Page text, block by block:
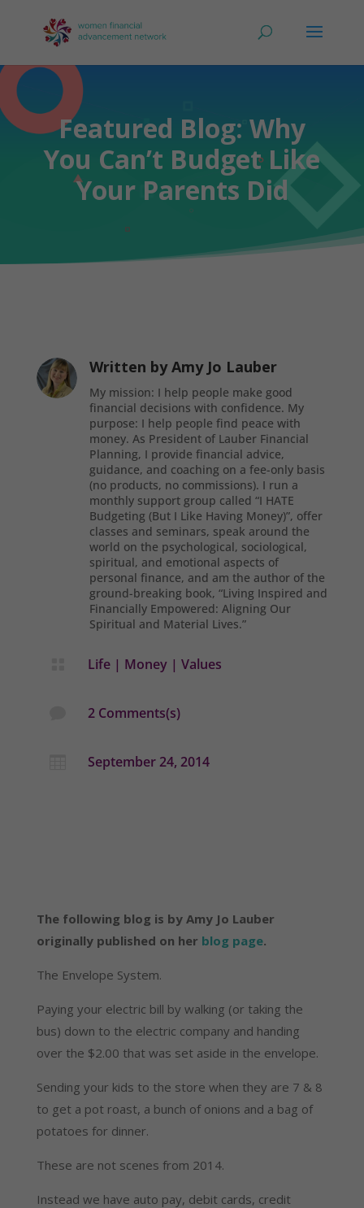
Featured Blog: Why
You Can’t Budget Like
Your Parents Did
Written byAmy Jo Lauber
My mission: I help people make good
financial decisions with confidence. My
purpose: I help people find peace with
money. As President of Lauber Financial
Planning, I provide financial advice,
guidance, and coaching on a fee-only basis
(no products, no commissions). I run a
monthly support group called “I HATE
Budgeting (But I Like Having Money)”, offer
classes and seminars, speak around the
world on the psychological, sociological,
spiritual, and emotional aspects of
personal finance, and am the author of the
ground-breaking book, “Living Inspired and
Financially Empowered: Aligning Our
Spiritual and Material Lives.”
Life| Money| Values
2 Comments(s)
September 24, 2014
The following blog is by Amy Jo Lauber
originally published on her blog page.
The Envelope System.
Paying your electric bill by walking (or taking the
bus) down to the electric company and handing
over the $2.00 that was set aside in the envelope.
Sending your kids to the store when they are 7 & 8
to get a pot roast, a bunch of onions and a bag of
potatoes for dinner.
These are not scenes from 2014.
Instead we have auto pay, debit cards, credit